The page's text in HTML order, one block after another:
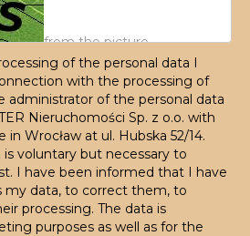
of the personal data I
with the processing of
administrator of the personal data
Nieruchomości Sp. z o.o. with
Wrocław at ul. Hubska 52/14.
voluntary but necessary to
I have been informed that I have
my data, to correct them, to
processing. The data is
purposes as well as for the